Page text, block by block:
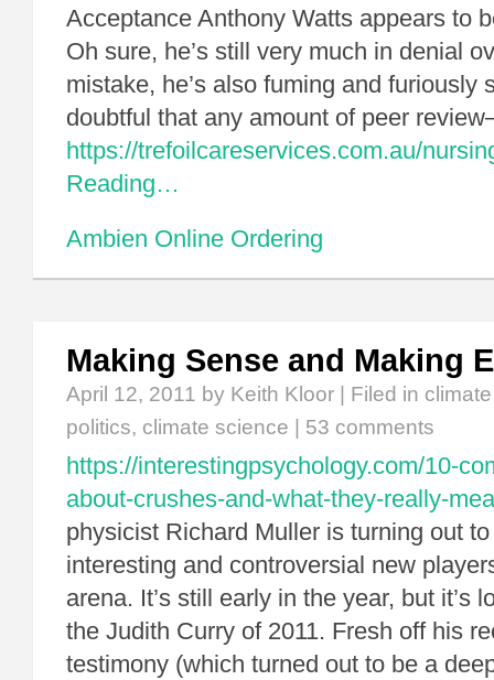
Acceptance Anthony Watts appears to
Oh sure, he’s still very much in denial
mistake, he’s also fuming and furiously
doubtful that any amount of peer
https://trefoilcareservices.com.au/
Reading…
Ambien Online Ordering
Making Sense and Making
April 12, 2011 by Keith Kloor | Filed in
politics, climate science 53 comments
https://interestingpsychology.com/10-
about-crushes-and-what-they-really-
physicist Richard Muller is turning out
interesting and controversial new
arena. It’s still early in the year, but it’s
the Judith Curry of 2011. Fresh off his
testimony (which turned out to be a